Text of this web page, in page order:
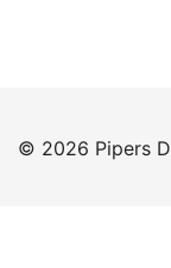
© 2026 Pipers